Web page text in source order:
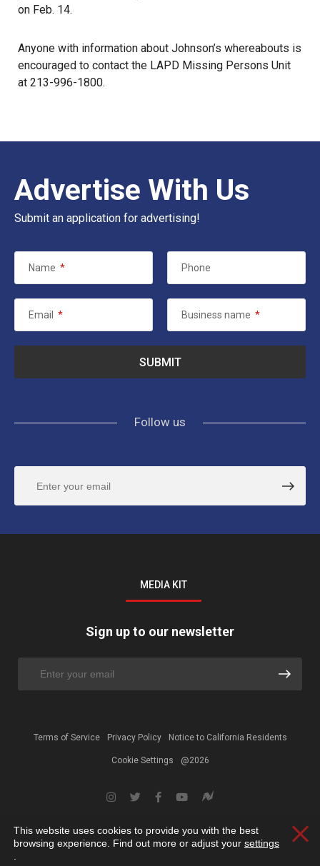
on Feb. 14.
Anyone with information about Johnson’s whereabouts is
encouraged to contact the LAPD Missing Persons Unit
at 213-996-1800.
Advertise With Us
Submit an application for advertising!
Name * Phone
Email * Business name *
Follow us
MEDIA KIT
Sign up to our newsletter
Terms of Service Privacy Policy Notice to California Residents
Cookie Settings @2026
This website uses cookies to provide you with the best
browsing experience. Find out more or adjust your settings